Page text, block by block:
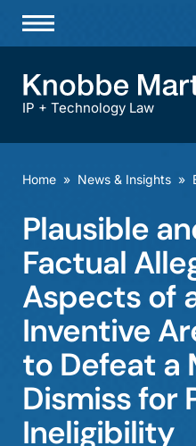
Practices & Industries
Offices
Careers
Events
IP + Technology Law
Home » News & Insights »
Plausible
Factual
Aspects of
Inventive
to Defeat a
Dismiss for
Ineligibility